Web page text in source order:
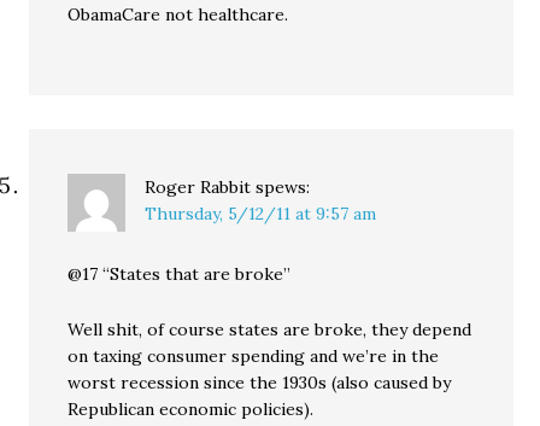
ObamaCare not healthcare.
Roger Rabbit spews:
Thursday, 5/12/11 at 9:57 am
@17 “States that are broke”
Well shit, of course states are broke, they depend
on taxing consumer spending and we’re in the
worst recession since the 1930s (also caused by
Republican economic policies).